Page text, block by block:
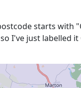
starts with
I've just labelled